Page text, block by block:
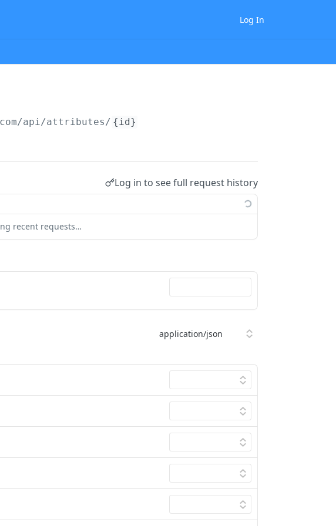
Log In
api/attributes/ {id}
Log in to see full request history
recent requests…